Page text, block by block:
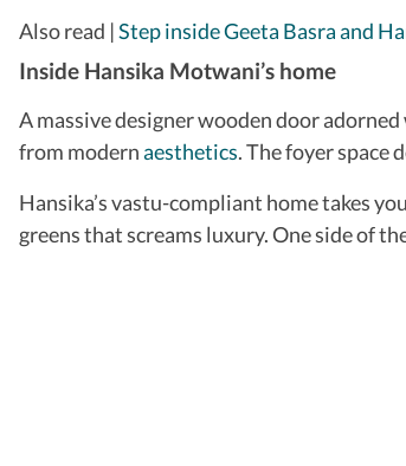
​Also read |Step inside Geeta Basra and
Inside Hansika Motwani’s home
A massive designer wooden door adorned
from modernaesthetics. The foyer space
Hansika’s vastu-compliant home takes
greens that screams luxury. One side of